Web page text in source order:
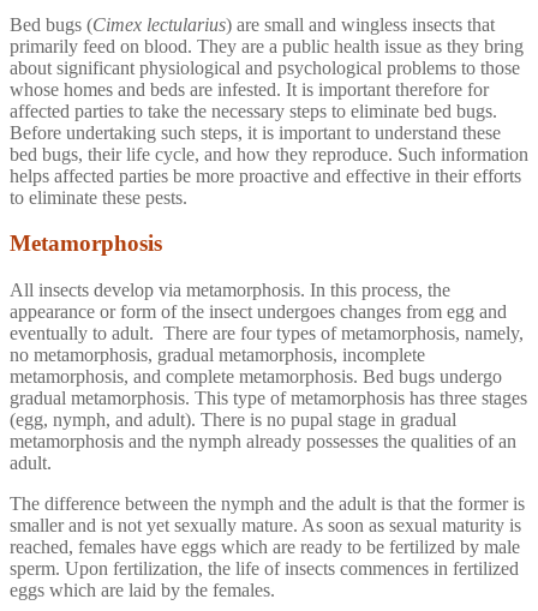
Bed bugs (Cimex lectularius) are small and wingless insects that
primarily feed on blood. They are a public health issue as they bring
about significant physiological and psychological problems to those
whose homes and beds are infested. It is important therefore for
affected parties to take the necessary steps to eliminate bed bugs.
Before undertaking such steps, it is important to understand these
bed bugs, their life cycle, and how they reproduce. Such information
helps affected parties be more proactive and effective in their efforts
to eliminate these pests.
Metamorphosis
All insects develop via metamorphosis. In this process, the
appearance or form of the insect undergoes changes from egg and
eventually to adult. There are four types of metamorphosis, namely,
no metamorphosis, gradual metamorphosis, incomplete
metamorphosis, and complete metamorphosis. Bed bugs undergo
gradual metamorphosis. This type of metamorphosis has three stages
(egg, nymph, and adult). There is no pupal stage in gradual
metamorphosis and the nymph already possesses the qualities of an
adult.
The difference between the nymph and the adult is that the former is
smaller and is not yet sexually mature. As soon as sexual maturity is
reached, females have eggs which are ready to be fertilized by male
sperm. Upon fertilization, the life of insects commences in fertilized
eggs which are laid by the females.